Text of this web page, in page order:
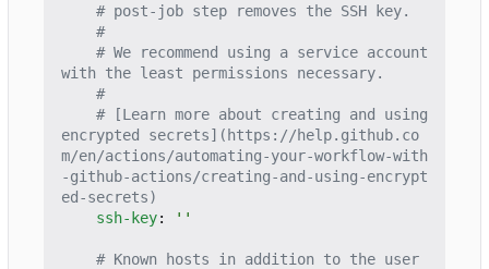
# post-job step removes the SSH key.
#
# We recommend using a service account
with the least permissions necessary.
#
# [Learn more about creating and using
encrypted secrets](https://help.github.co
m/en/actions/automating-your-workflow-with
-github-actions/creating-and-using-encrypt
ed-secrets)
ssh-key: ''
# Known hosts in addition to the user